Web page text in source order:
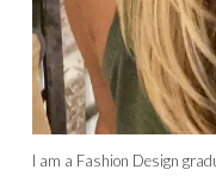
I am a Fashion Design